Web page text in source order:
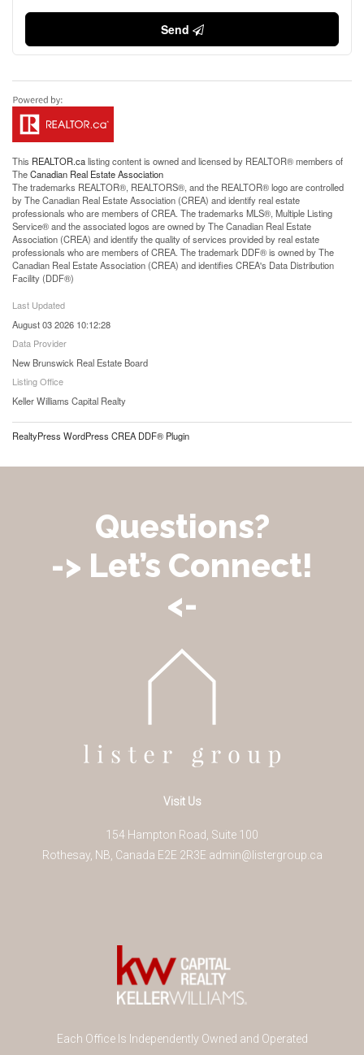
Send
This REALTOR.calisting content is owned and licensed by REALTOR® members of
TheCanadian Real Estate Association
The trademarks REALTOR®, REALTORS®, and the REALTOR® logo are controlled
by The Canadian Real Estate Association (CREA) and identify real estate
professionals who are members of CREA. The trademarks MLS®, Multiple Listing
Service® and the associated logos are owned by The Canadian Real Estate
Association (CREA) and identify the quality of services provided by real estate
professionals who are members of CREA. The trademark DDF® is owned by The
Canadian Real Estate Association (CREA) and identifies CREA's Data Distribution
Facility (DDF®)
Last Updated
August 03 2026 10:12:28
Data Provider
New Brunswick Real Estate Board
Listing Office
Keller Williams Capital Realty
RealtyPress WordPress CREA DDF® Plugin
Questions?
-> Let’s Connect!
<-
Visit Us
154 Hampton Road, Suite 100
Rothesay, NB Canada E2E 2R3E admin@listergroup.ca
Each Office Is Independently Owned and Operated